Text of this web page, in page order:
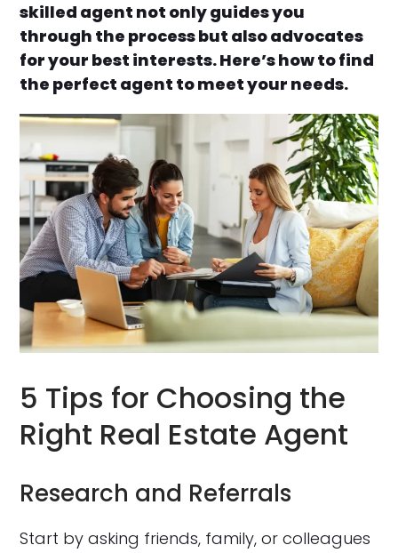
skilled agent not only guides you
through the process but also advocates
for your best interests. Here’s how to find
the perfect agent to meet your needs.
5 Tips for Choosing the
Right Real Estate Agent
Research and Referrals
Start by asking friends, family, or colleagues